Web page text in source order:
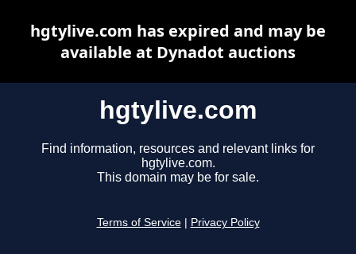
hgtylive.com
Find information, resources and relevant links for
hgtylive.com.
This domain may be for sale.
Terms of Service Privacy Policy
hgtylive.com has expired and may be
available at Dynadot auctions